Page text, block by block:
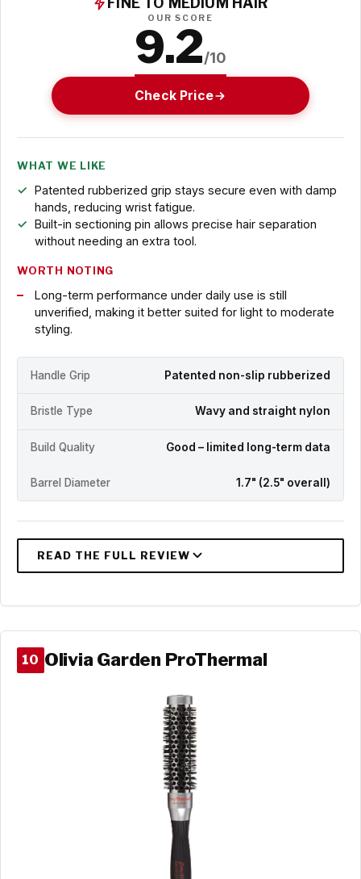
OUR SCORE
9.2/10
Check Price
WHAT WE LIKE
Patented rubberized grip stays secure even with damp
hands, reducing wrist fatigue.
Built-in sectioning pin allows precise hair separation
without needing an extra tool.
WORTH NOTING
Long-term performance under daily use is still
unverified, making it better suited for light to moderate
styling.
Handle Grip Patented non-slip rubberized
Bristle Type Wavy and straight nylon
Build Quality Good – limited long-term data
Barrel Diameter 1.7" (2.5" overall)
10 Olivia Garden ProThermal